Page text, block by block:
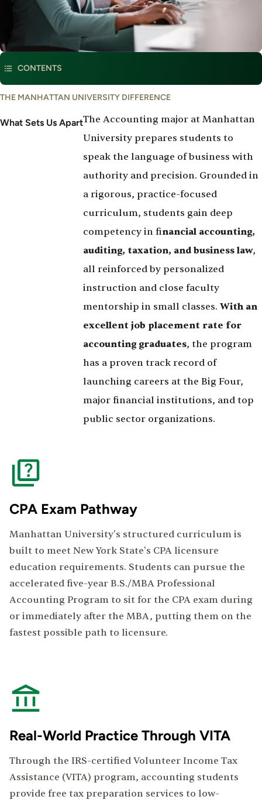
This program is part of
Law CONTENTS
What
Us
THE MANHATTAN UNIVERSITY DIFFERENCE
What Sets Us ApartThe Accounting major at Manhattan
University prepares students to
speak the language of business with
authority and precision. Grounded in
a rigorous, practice-focused
curriculum, students gain deep
competency in financial accounting,
auditing, taxation, and business law,
all reinforced by personalized
instruction and close faculty
mentorship in small classes.With an
excellent job placement rate for
accounting graduates, the program
has a proven track record of
launching careers at the Big Four,
major financial institutions, and top
public sector organizations.
CPA Exam Pathway
Manhattan University's structured curriculum is
built to meet New York State's CPA licensure
education requirements. Students can pursue the
accelerated five-year B.S./MBA Professional
Accounting Program to sit for the CPA exam during
or immediately after the MBA, putting them on the
fastest possible path to licensure.
Real-World Practice Through VITA
Through the IRS-certified Volunteer Income Tax
Assistance (VITA) program, accounting students
provide free tax preparation services to low-